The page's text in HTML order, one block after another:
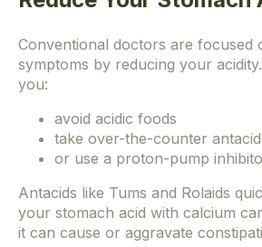
Conventional doctors are focused
symptoms by reducing your
you:
avoid acidic foods
take over-the-counter
or use a proton-pump
Antacids like Tums and Rolaids
your stomach acid with calcium
it can cause or aggravate